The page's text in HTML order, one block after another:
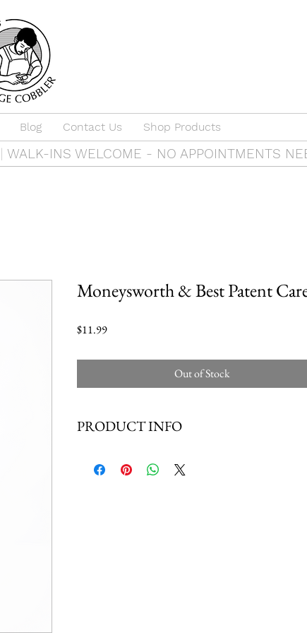
Blog Contact Us Shop Products
WALK-INS WELCOME - NO APPOINTMENTS
Moneysworth & Best Patent
$11.99Price
Out of Stock
PRODUCT INFO
leather, as well as pearlized, metallic and reptile leather. Gently